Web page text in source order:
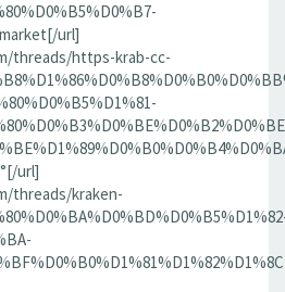
url]
threads/https-krab-cc-
url]
threads/kraken-